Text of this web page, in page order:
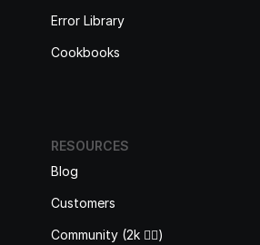
Error Library
Cookbooks
RESOURCES
Blog
Customers
Community (2k 🙋‍♂️)